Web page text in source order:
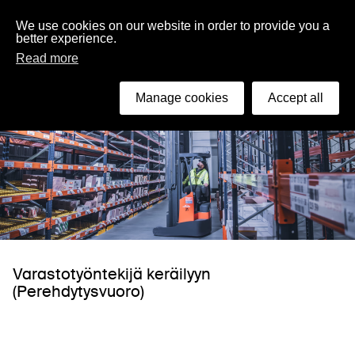
English
Varastotyöntekijä keräilyyn
(Perehdytysvuoro)
We use cookies on our website in order to provide you a
better experience.
Read more
Manage cookies Accept all